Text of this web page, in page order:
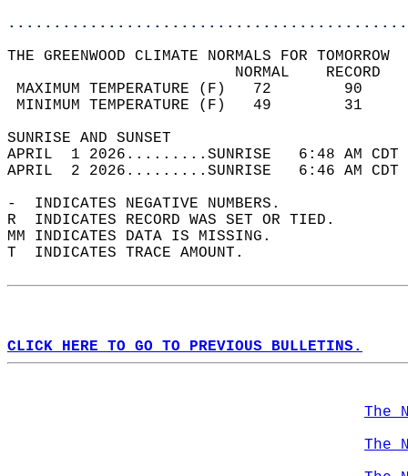
THE GREENWOOD CLIMATE NORMALS FOR TOMORROW
MAXIMUM TEMPERATURE
MINIMUM TEMPERATURE
SUNRISE
APRIL  1 2026.........SUNRISE   6:48 AM
APRIL  2 2026.........SUNRISE   6:46 AM
-  INDICATES NEGATIVE NUMBERS.
R  INDICATES RECORD WAS SET OR TIED.
MM INDICATES DATA IS MISSING.
T  INDICATES TRACE AMOUNT.
CLICK HERE TO GO TO PREVIOUS BULLETINS.
The
The